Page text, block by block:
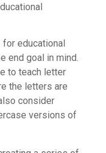
educational
end goal in mind.
to teach letter
the letters are
consider
versions of